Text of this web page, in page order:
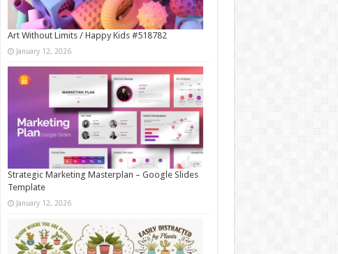
Art Without Limits / Happy Kids #518782
January 12, 2026
Strategic Marketing Masterplan – Google Slides
Template
January 12, 2026